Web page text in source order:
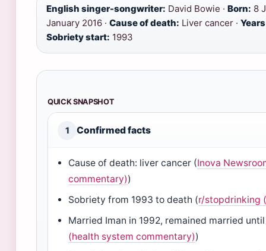
English singer-songwriter: David Bowie · Born: 8
January 2016 · Cause of death: Liver cancer ·
Sobriety start: 1993
QUICK SNAPSHOT
1 Confirmed facts
Cause of death: liver cancer (Inova
commentary))
Sobriety from 1993 to death (r/stopdrinking
Married Iman in 1992, remained married
(health system commentary))